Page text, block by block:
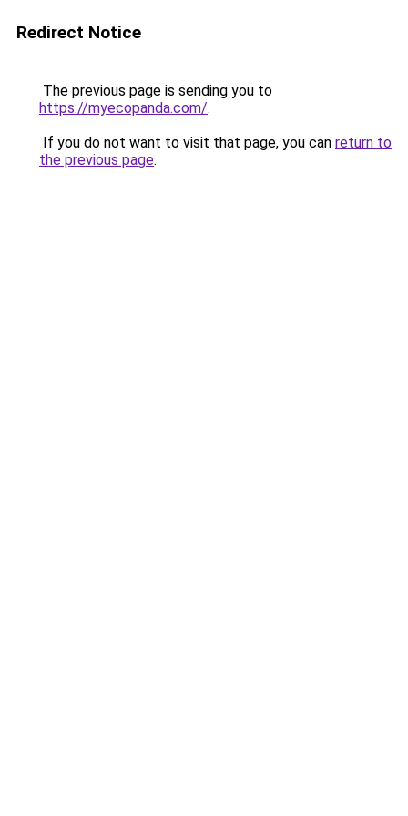
Redirect Notice
The previous page is sending you to
https://myecopanda.com/.
If you do not want to visit that page, you can return to
the previous page.